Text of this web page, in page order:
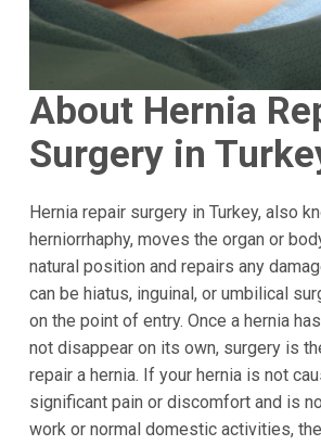
About Hernia
Surgery in
Hernia repair surgery in Turkey, also
herniorrhaphy, moves the organ or
natural position and repairs any
can be hiatus, inguinal, or umbilical
on the point of entry. Once a hernia
not disappear on its own, surgery is
repair a hernia. If your hernia is not
significant pain or discomfort and is
work or normal domestic activities,